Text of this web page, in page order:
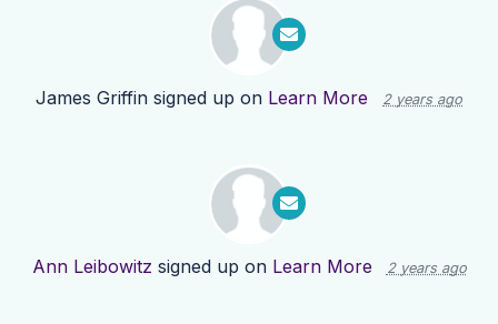
James Griffin signed up on Learn More 2 years ago
Ann Leibowitz signed up on Learn More 2 years ago